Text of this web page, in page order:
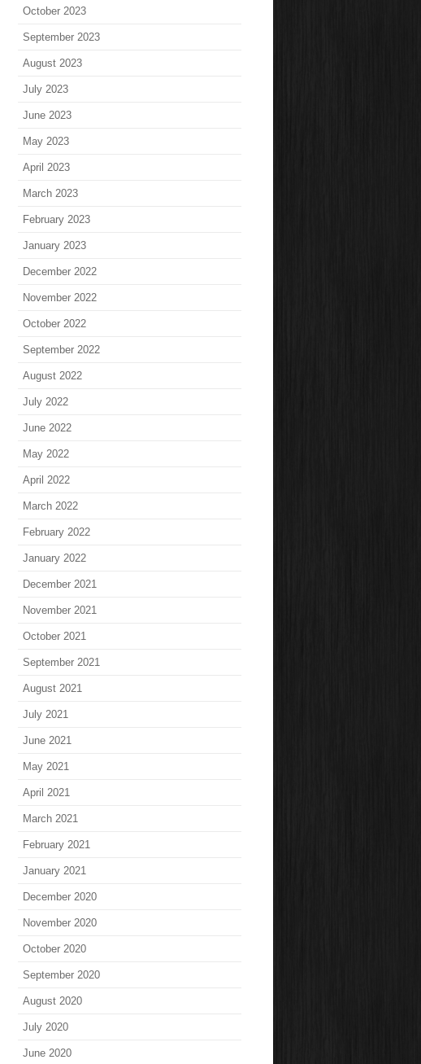
October 2023
September 2023
August 2023
July 2023
June 2023
May 2023
April 2023
March 2023
February 2023
January 2023
December 2022
November 2022
October 2022
September 2022
August 2022
July 2022
June 2022
May 2022
April 2022
March 2022
February 2022
January 2022
December 2021
November 2021
October 2021
September 2021
August 2021
July 2021
June 2021
May 2021
April 2021
March 2021
February 2021
January 2021
December 2020
November 2020
October 2020
September 2020
August 2020
July 2020
June 2020